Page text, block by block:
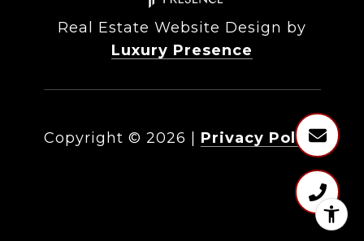
Real Estate Website Design by
Luxury Presence
Copyright © 2026 Privacy Policy